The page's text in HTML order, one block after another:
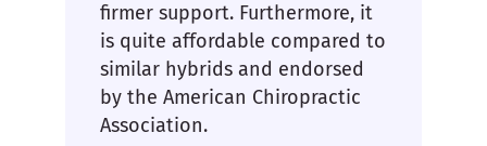
firmer support. Furthermore, it
is quite affordable compared to
similar hybrids and endorsed
by the American Chiropractic
Association.